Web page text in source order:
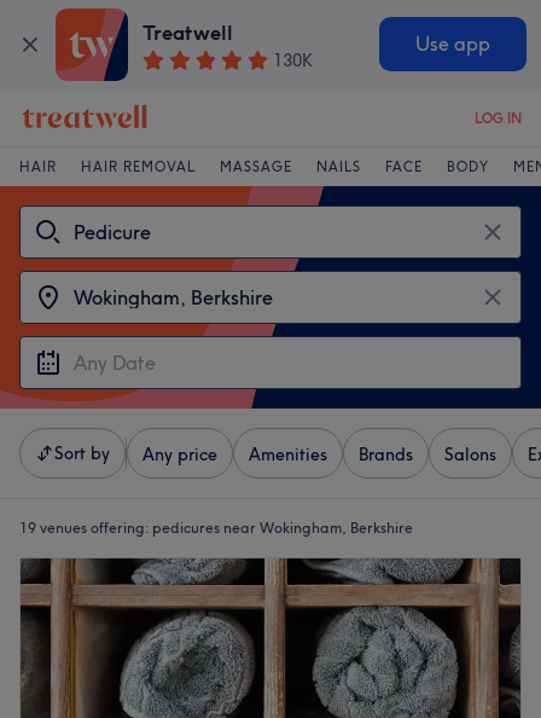
Treatwell
130K
Use app
LOG IN
HAIR HAIR REMOVAL MASSAGE NAILS FACE BODY
Sort by Any price Amenities Brands Salons
19 venues offering: pedicures near Wokingham, Berkshire